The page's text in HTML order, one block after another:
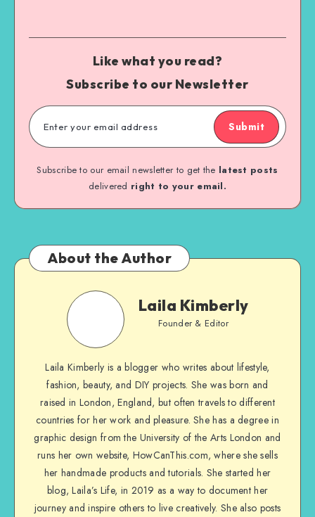
Like what you read?
Subscribe to our Newsletter
Submit
Subscribe to our email newsletter to get the latest posts
delivered right to your email.
About the Author
Laila Kimberly
Founder & Editor
Laila Kimberly is a blogger who writes about lifestyle,
fashion, beauty, and DIY projects. She was born and
raised in London, England, but often travels to different
countries for her work and pleasure. She has a degree in
graphic design from the University of the Arts London and
runs her own website, HowCanThis.com, where she sells
her handmade products and tutorials. She started her
blog, Laila’s Life, in 2019 as a way to document her
journey and inspire others to live creatively. She also posts